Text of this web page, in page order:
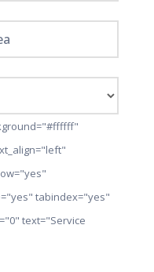
tabindex="yes"
text="Service